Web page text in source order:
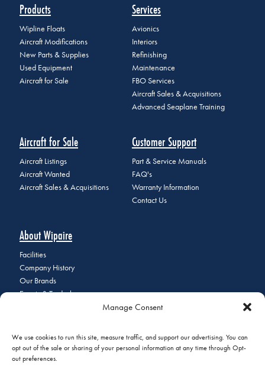
Manage Consent
We use cookies to run this site, measure traffic, and support our advertising. You can
opt out of the sale or sharing of your personal information at any time through Opt-
out preferences.
Products
Wipline Floats
Aircraft Modifications
New Parts & Supplies
Used Equipment
Aircraft for Sale
Services
Avionics
Interiors
Refinishing
Maintenance
FBO Services
Aircraft Sales & Acquisitions
Advanced Seaplane Training
Aircraft for Sale
Aircraft Listings
Aircraft Wanted
Aircraft Sales & Acquisitions
Customer Support
Part & Service Manuals
FAQ's
Warranty Information
Contact Us
About Wipaire
Facilities
Company History
Our Brands
Events & Tradeshows
Join Our Email List